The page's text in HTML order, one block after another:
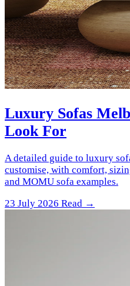
Luxury Sofas
Look For
A detailed guide to luxury
customise, with comfort,
and MOMU sofa examples.
23 July 2026 Read →